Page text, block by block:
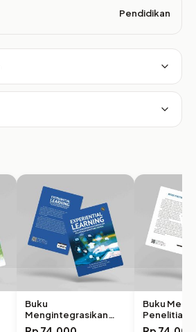
Pendidikan
Buku
Mengintegrasikan
Experiential Learning
Buku
Penelitian
Panduan